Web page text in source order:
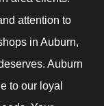
attention to
in Auburn,
Auburn
to our loyal